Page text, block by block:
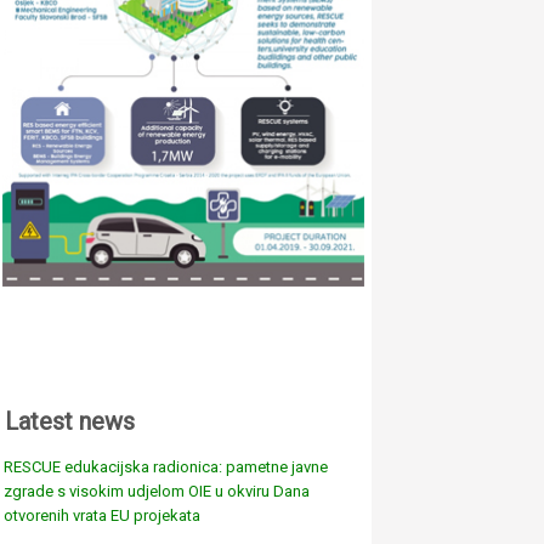
Latest news
RESCUE edukacijska radionica: pametne javne
zgrade s visokim udjelom OIE u okviru Dana
otvorenih vrata EU projekata